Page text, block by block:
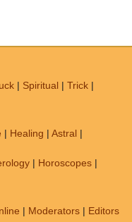
| Spiritual | Trick |
| Healing | Astral |
| Horoscopes |
| Moderators | Editors